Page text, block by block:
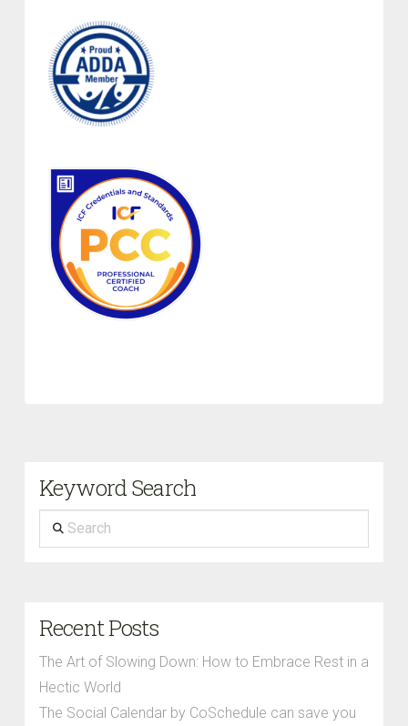
Keyword Search
Search
Recent Posts
The Art of Slowing Down: How to Embrace Rest in a
Hectic World
The Social Calendar by CoSchedule can save you